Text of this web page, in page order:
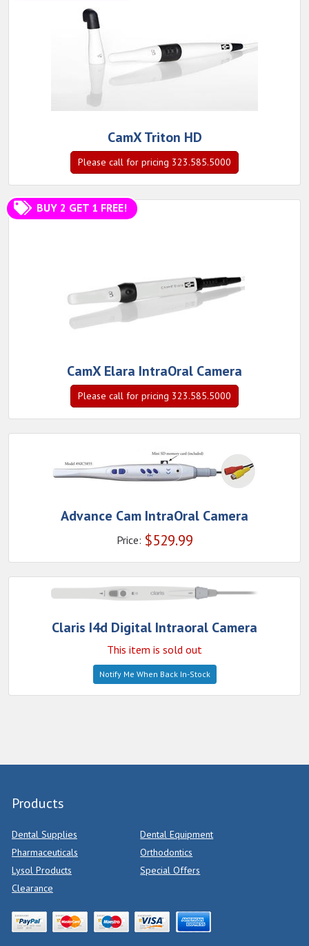
CamX Triton HD
Please call for pricing 323.585.5000
BUY 2 GET 1 FREE!
CamX Elara IntraOral Camera
Please call for pricing 323.585.5000
Advance Cam IntraOral Camera
Price: $529.99
Claris I4d Digital Intraoral Camera
This item is sold out
Notify Me When Back In-Stock
Products
Dental Supplies
Dental Equipment
Pharmaceuticals
Orthodontics
Lysol Products
Special Offers
Clearance